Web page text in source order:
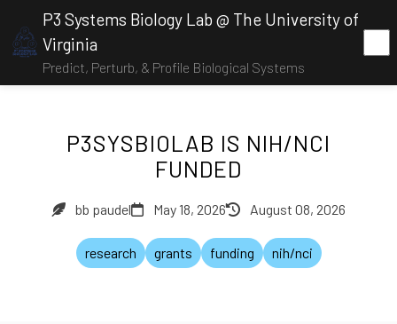
P3 Systems Biology Lab @ The University of
Virginia
Predict, Perturb, & Profile Biological Systems
P3SYSBIOLAB IS NIH/NCI
FUNDED
bb paudel May 18, 2026 August 08, 2026
research grants funding nih/nci